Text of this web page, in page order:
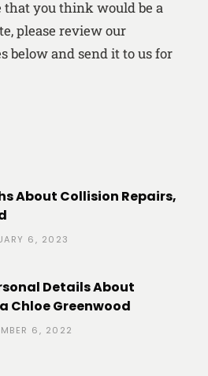
you think would be a
please review our
below and send it to us for
About Collision Repairs,
6, 2023
Details About
Chloe Greenwood
6, 2022